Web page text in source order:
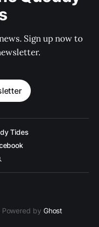
Sign up now to
Tides
by Ghost